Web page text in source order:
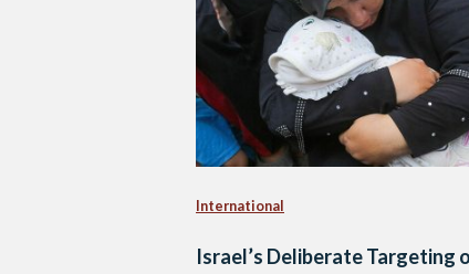
International
Israel’s Deliberate Targeting